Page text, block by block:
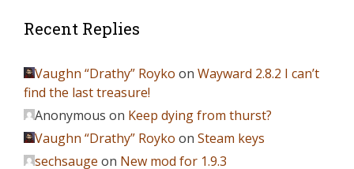
Recent Replies
Vaughn “Drathy” Royko on Wayward 2.8.2 I can’t
find the last treasure!
Anonymous on Keep dying from thurst?
Vaughn “Drathy” Royko on Steam keys
sechsauge on New mod for 1.9.3